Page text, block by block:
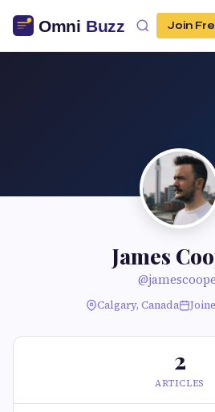
Join
James
Calgary, Canada
2
ARTICLES